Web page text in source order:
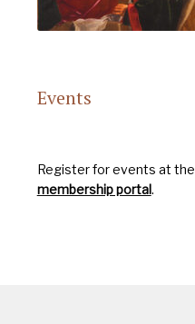
Events
Register for events at the
membership portal.